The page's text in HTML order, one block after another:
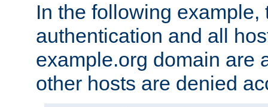
In the following example,
authentication and all
example.org domain are
other hosts are denied